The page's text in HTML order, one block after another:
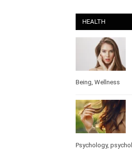
HEALTH
Being,Wellness
Posts, Psychology,